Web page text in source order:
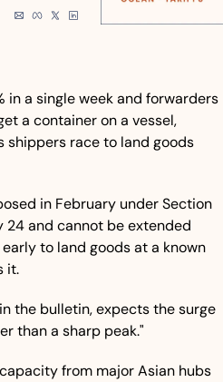
in a single week and forwarders
a container on a vessel,
shippers race to land goods
in February under Section
24 and cannot be extended
to land goods at a known
it.
the bulletin, expects the surge
than a sharp peak."
from major Asian hubs